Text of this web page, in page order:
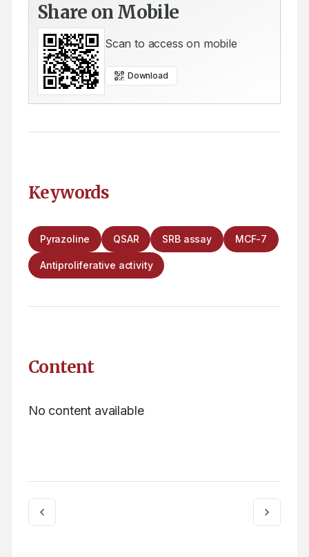
Share on Mobile
Scan to access on mobile
Download
Keywords
Pyrazoline QSAR SRB assay MCF-7
Antiproliferative activity
Content
No content available